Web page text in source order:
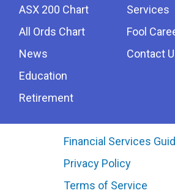
ASX 200 Chart
All Ords Chart
News
Education
Retirement
Services
Fool
Contact
Financial Services
Privacy Policy
Terms of Service